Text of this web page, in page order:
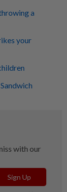
a
your